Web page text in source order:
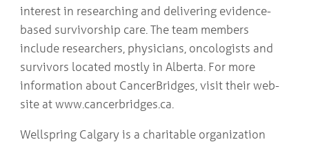
interest in researching and delivering evidence-
based survivorship care. The team members
include researchers, physicians, oncologists and
survivors located mostly in Alberta. For more
information about CancerBridges, visit their web-
site at www.cancerbridges.ca.
Wellspring Calgary is a charitable organization